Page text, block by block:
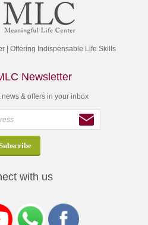
| Offering Indispensable Life Skills
Newsletter
& offers in your inbox
with us